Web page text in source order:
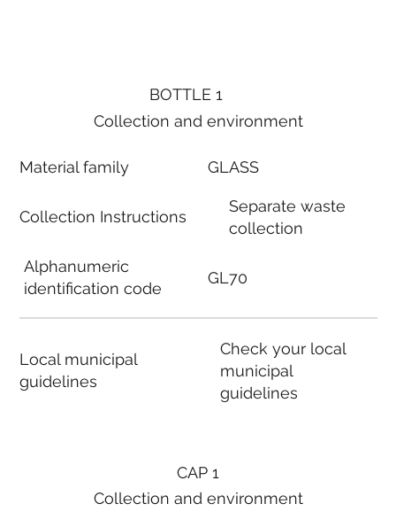
BOTTLE 1
Collection and environment
Material family
Collection Instructions
Alphanumeric
identification code
Local municipal
guidelines
GLASS
Separate waste
collection
GL70
Check your local
municipal
guidelines
CAP 1
Collection and environment